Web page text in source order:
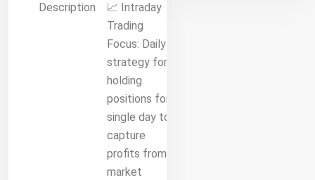
Description
📈 Intraday
Trading
Focus: Daily
strategy for
holding
positions for a
single day to
capture
profits from
market